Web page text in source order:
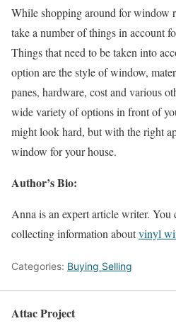
While shopping around for window
take a number of things in account
Things that need to be taken into
option are the style of window,
panes, hardware, cost and various
wide variety of options in front of
might look hard, but with the right
window for your house.
Author’s Bio:
Anna is an expert article writer. You
collecting information aboutvinyl
Categories: Buying Selling
Attac Project